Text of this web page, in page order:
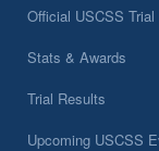
Official USCSS Trial
Stats & Awards
Trial Results
Upcoming USCSS